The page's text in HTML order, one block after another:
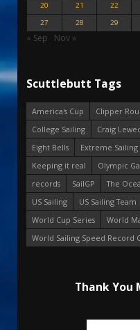
20
21 22
27
28 29
« Sep Nov »
Scuttlebutt Tags
America's Cup
Clipper
College Sailing
Craig
Eight Bells
Extreme Sailing
Keeping it real
Olympic
records
SailGP The
US Sailing
US Sailing Team
World Cup Series
World
World Sailing Speed Record
Thank You